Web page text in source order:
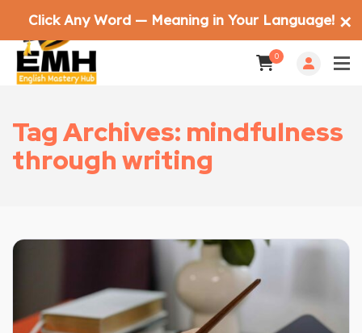
0
Tag Archives: mindfulness
through writing
Click Any Word — Meaning in Your Language! ✕